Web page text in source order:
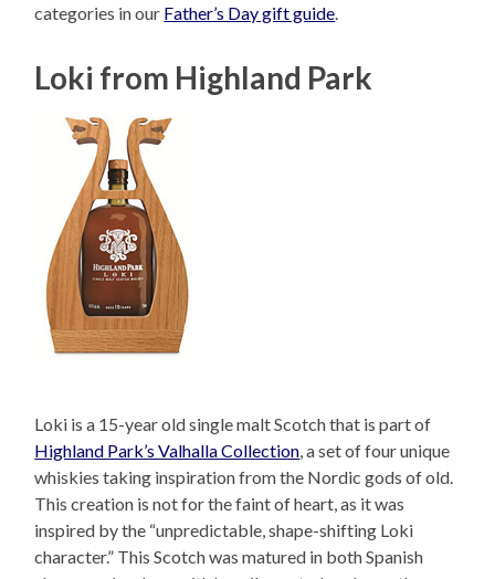
categories in our Father’s Day gift guide
Loki from Highland Park
Loki is a 15-year old single malt Scotch that is part of
Highland Park’s Valhalla Collection , a set of four unique
whiskies taking inspiration from the Nordic gods of old.
This creation is not for the faint of heart, as it was
inspired by the “unpredictable, shape-shifting Loki
character.” This Scotch was matured in both Spanish